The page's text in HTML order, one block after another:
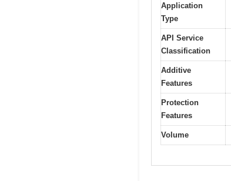
Application
Type
API Service
Classification
Additive
Features
Protection
Features
Volume